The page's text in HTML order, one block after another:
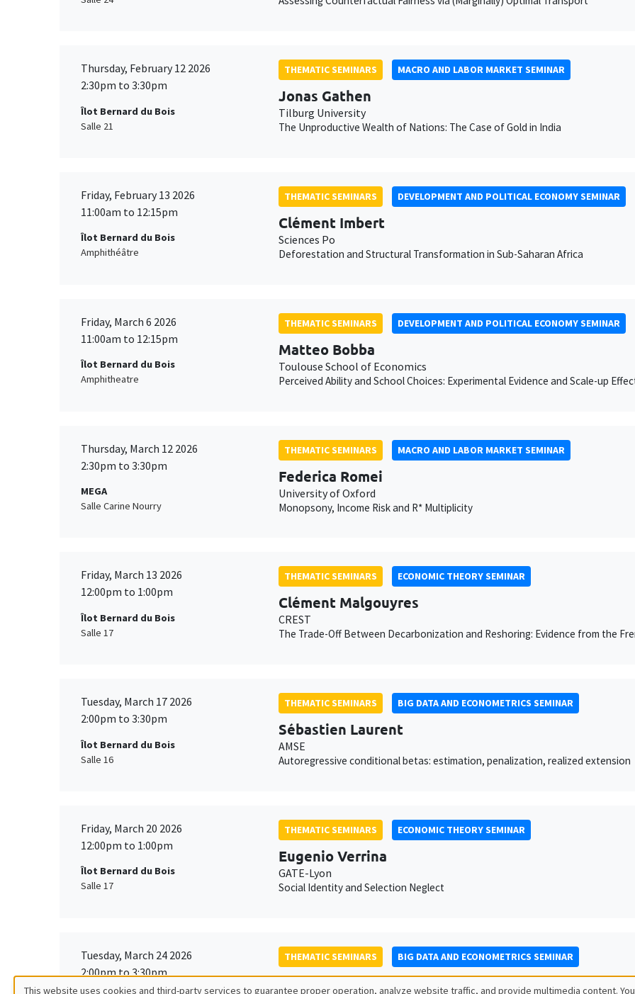
Thursday, February 12 2026
2:30pm to 3:30pm
Îlot Bernard du Bois
Salle 21
THEMATIC SEMINARS MACRO AND LABOR MARKET SEMINAR
Jonas Gathen
Tilburg University
The Unproductive Wealth of Nations: The Case of Gold in India
Friday, February 13 2026
11:00am to 12:15pm
Îlot Bernard du Bois
Amphithéâtre
THEMATIC SEMINARS DEVELOPMENT AND POLITICAL ECONOMY SEMINAR
Clément Imbert
Sciences Po
Deforestation and Structural Transformation in Sub-Saharan Africa
Friday, March 6 2026
11:00am to 12:15pm
Îlot Bernard du Bois
Amphitheatre
THEMATIC SEMINARS DEVELOPMENT AND POLITICAL ECONOMY SEMINAR
Matteo Bobba
Toulouse School of Economics
Perceived Ability and School Choices: Experimental Evidence and Scale-up
Thursday, March 12 2026
2:30pm to 3:30pm
MEGA
Salle Carine Nourry
THEMATIC SEMINARS MACRO AND LABOR MARKET SEMINAR
Federica Romei
University of Oxford
Monopsony, Income Risk and R* Multiplicity
Friday, March 13 2026
12:00pm to 1:00pm
Îlot Bernard du Bois
Salle 17
THEMATIC SEMINARS ECONOMIC THEORY SEMINAR
Clément Malgouyres
CREST
The Trade-Off Between Decarbonization and Reshoring: Evidence from the
Tuesday, March 17 2026
2:00pm to 3:30pm
Îlot Bernard du Bois
Salle 16
THEMATIC SEMINARS BIG DATA AND ECONOMETRICS SEMINAR
Sébastien Laurent
AMSE
Autoregressive conditional betas: estimation, penalization, realized extension
Friday, March 20 2026
12:00pm to 1:00pm
Îlot Bernard du Bois
Salle 17
THEMATIC SEMINARS ECONOMIC THEORY SEMINAR
Eugenio Verrina
GATE-Lyon
Social Identity and Selection Neglect
Tuesday, March 24 2026
2:00pm to 3:30pm
THEMATIC SEMINARS BIG DATA AND ECONOMETRICS SEMINAR
Avner Seror
This website uses cookies and third-party services to guarantee proper operation, analyze website traffic, and provide multimedia content.